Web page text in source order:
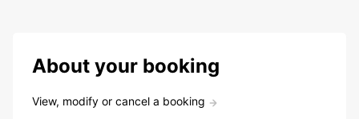
About your booking
View, modify or cancel a booking